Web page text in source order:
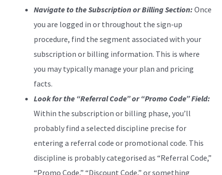
Navigate to the Subscription or Billing Section: Once
you are logged in or throughout the sign-up
procedure, find the segment associated with your
subscription or billing information. This is where
you may typically manage your plan and pricing
facts.
Look for the “Referral Code” or “Promo Code” Field:
Within the subscription or billing phase, you’ll
probably find a selected discipline precise for
entering a referral code or promotional code. This
discipline is probably categorised as “Referral Code,”
“Promo Code,” “Discount Code,” or something